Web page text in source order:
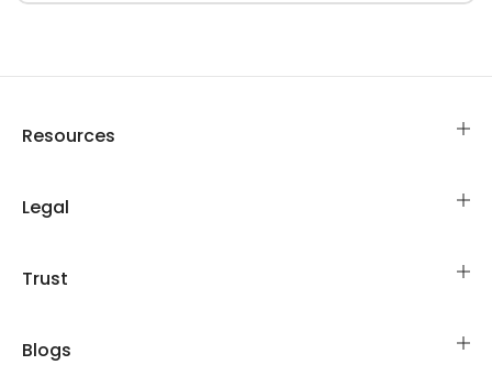
Resources
Legal
Trust
Blogs